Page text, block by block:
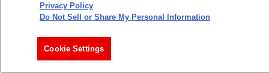
Privacy Policy
Do Not Sell or Share My Personal Information
Cookie Settings